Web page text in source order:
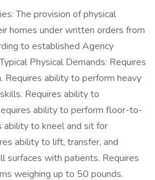
The provision of physical
homes under written orders from
to established Agency
Physical Demands: Requires
Requires ability to perform heavy
Requires ability to
ability to perform floor-to-
ability to kneel and sit for
ability to lift, transfer, and
surfaces with patients. Requires
weighing up to 50 pounds.